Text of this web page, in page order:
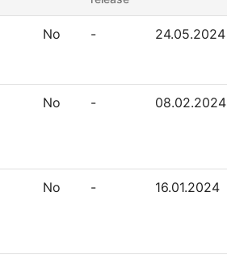
No - 24.05.2024
No - 08.02.2024
No - 16.01.2024